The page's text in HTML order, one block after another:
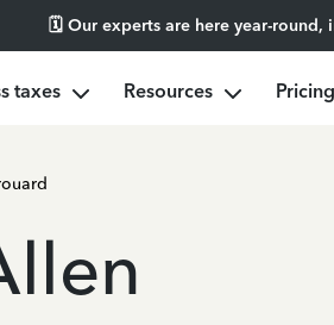
🗓️ Our experts are here year-round,
taxes Resources Pricing